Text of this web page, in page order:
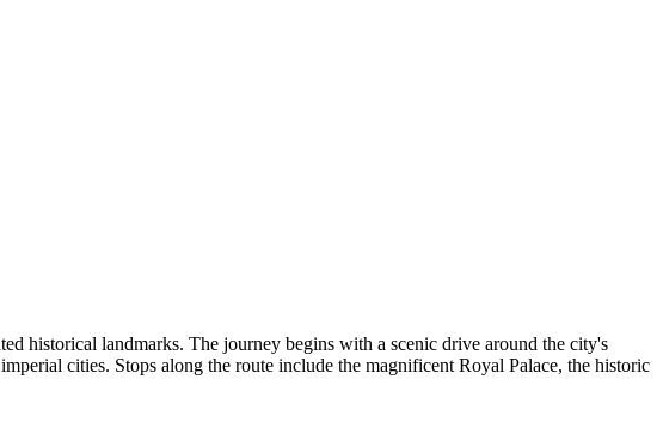
historical landmarks. The journey begins with a scenic drive around the city's
cities. Stops along the route include the magnificent Royal Palace, the historic